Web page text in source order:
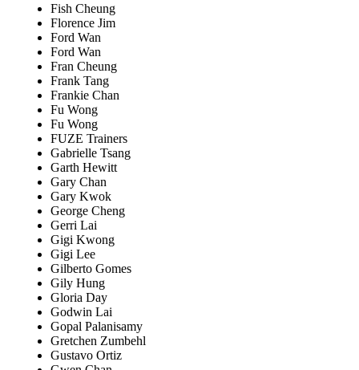
Fish Cheung
Florence Jim
Ford Wan
Ford Wan
Fran Cheung
Frank Tang
Frankie Chan
Fu Wong
Fu Wong
FUZE Trainers
Gabrielle Tsang
Garth Hewitt
Gary Chan
Gary Kwok
George Cheng
Gerri Lai
Gigi Kwong
Gigi Lee
Gilberto Gomes
Gily Hung
Gloria Day
Godwin Lai
Gopal Palanisamy
Gretchen Zumbehl
Gustavo Ortiz